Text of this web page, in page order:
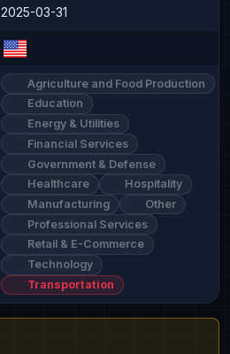
2025-03-31
Agriculture and Food Production
Education
Energy & Utilities
Financial Services
Government & Defense
Healthcare
Hospitality
Manufacturing
Other
Professional Services
Retail & E-Commerce
Technology
Transportation